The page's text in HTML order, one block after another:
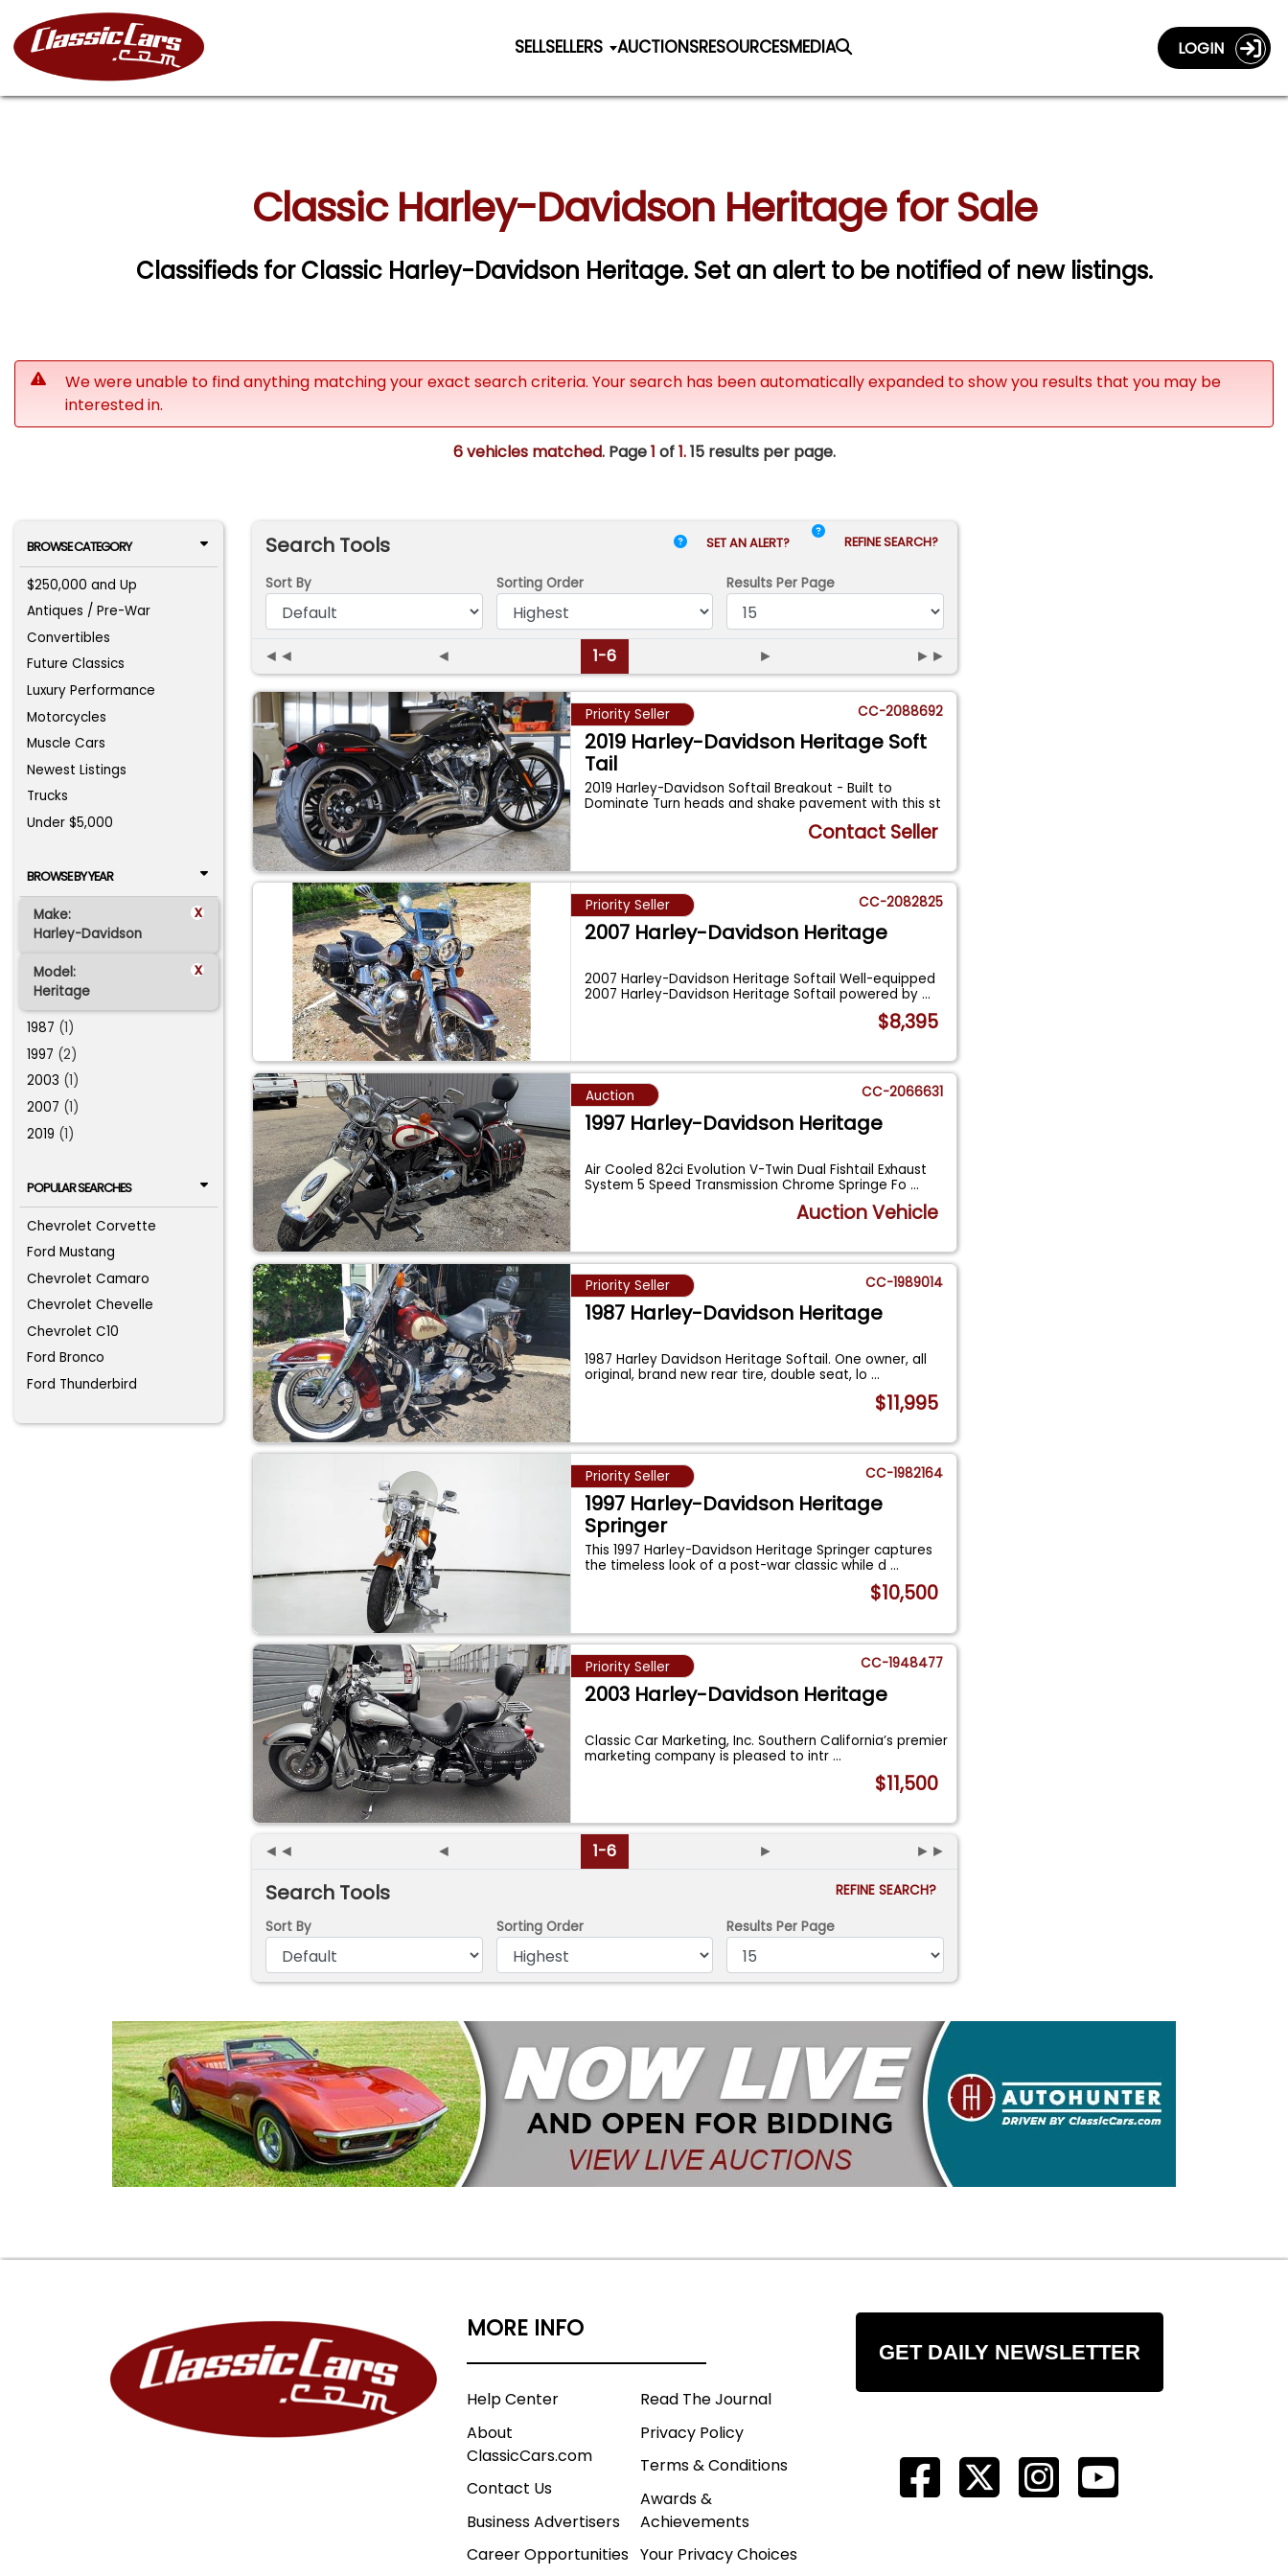
SELLSELLERS AUCTIONSRESOURCESMEDIA LOGIN
Classic Harley-Davidson Heritage for Sale
Classifieds for Classic Harley-Davidson Heritage. Set an alert to be notified of new listings.
We were unable to find anything matching your exact search criteria. Your search has been automatically expanded to show you results that you may be
interested in.
6 vehicles matched. Page1 of1.15 results per page.
BROWSE CATEGORY
$250,000 and Up
Antiques / Pre-War
Convertibles
Future Classics
Luxury Performance
Motorcycles
Muscle Cars
Newest Listings
Trucks
Under $5,000
BROWSE BY YEAR
Make: x
Harley-Davidson
Model: x
Heritage
1987 (1)
1997 (2)
2003 (1)
2007 (1)
2019 (1)
POPULAR SEARCHES
Chevrolet Corvette
Ford Mustang
Chevrolet Camaro
Chevrolet Chevelle
Chevrolet C10
Ford Bronco
Ford Thunderbird
Search Tools SET AN ALERT? REFINE SEARCH?
Sort By Sorting Order Results Per Page
◄◄ ◄ 1-6 ► ►►
Priority Seller CC-2088692
2019 Harley-Davidson Heritage Soft
Tail
2019 Harley-Davidson Softail Breakout - Built to
Dominate Turn heads and shake pavement with this st
Contact Seller
Priority Seller CC-2082825
2007 Harley-Davidson Heritage
2007 Harley-Davidson Heritage Softail Well-equipped
2007 Harley-Davidson Heritage Softail powered by...
$8,395
Auction CC-2066631
1997 Harley-Davidson Heritage
Air Cooled 82ci Evolution V-Twin Dual Fishtail Exhaust
System 5 Speed Transmission Chrome Springe Fo...
Auction Vehicle
Priority Seller CC-1989014
1987 Harley-Davidson Heritage
1987 Harley Davidson Heritage Softail. One owner, all
original, brand new rear tire, double seat, lo...
$11,995
Priority Seller CC-1982164
1997 Harley-Davidson Heritage
Springer
This 1997 Harley-Davidson Heritage Springer captures
the timeless look of a post-war classic while d...
$10,500
Priority Seller CC-1948477
2003 Harley-Davidson Heritage
Classic Car Marketing, Inc. Southern California’s premier
marketing company is pleased to intr...
$11,500
◄◄ ◄ 1-6 ► ►►
Search Tools
REFINE SEARCH?
Sort By
Sorting Order Results Per Page
MORE INFO
Help Center
About
ClassicCars.com
Contact Us
Business Advertisers
Career Opportunities
Read The Journal
Privacy Policy
Terms & Conditions
Awards &
Achievements
Your Privacy Choices
GET DAILY NEWSLETTER